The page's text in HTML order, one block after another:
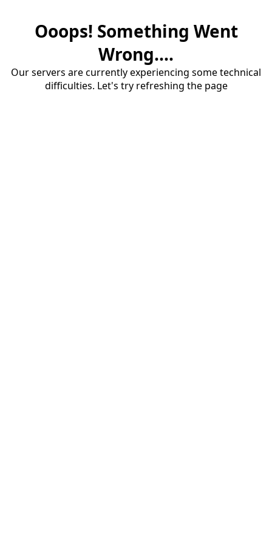
Ooops! Something Went
Wrong....
Our servers are currently experiencing some technical
difficulties. Let's try refreshing the page